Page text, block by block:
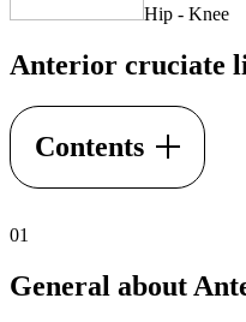
Hip - Knee
Anterior cruciate
Contents
01
General about